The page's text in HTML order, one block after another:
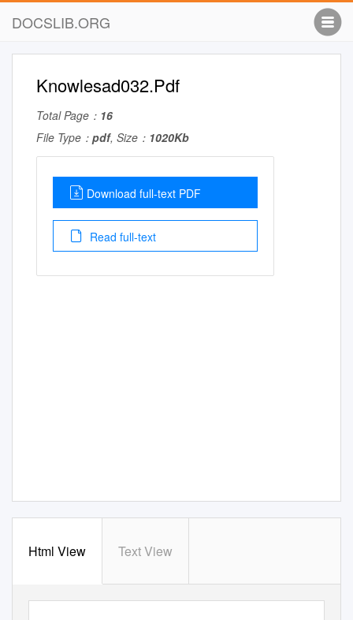
DOCSLIB.ORG
Knowlesad032.Pdf
Total Page： 16
File Type： pdf, Size： 1020Kb
Download full-text PDF
Read full-text
Html View Text View